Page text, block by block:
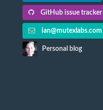
GitHub issue tracker
ian@mutexlabs.com
Personal blog